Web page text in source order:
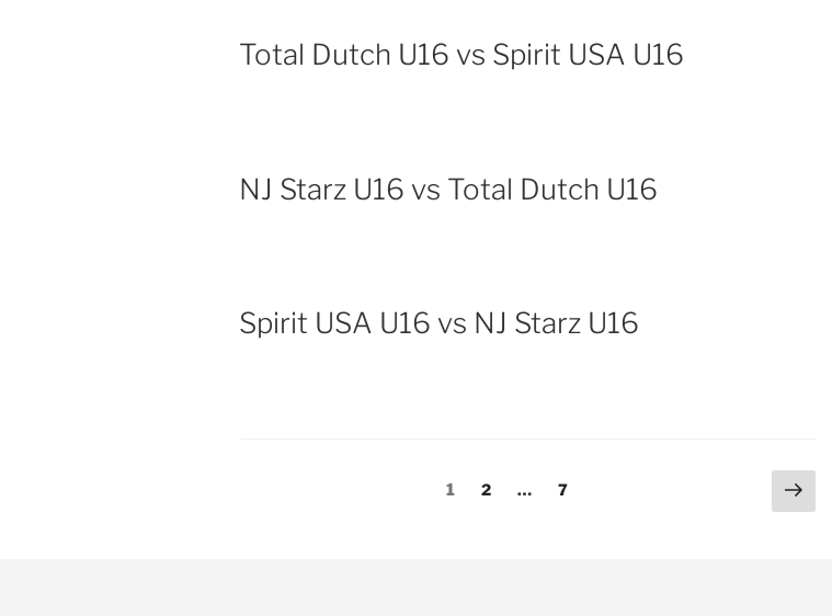
Total Dutch U16 vs Spirit USA U16
NJ Starz U16 vs Total Dutch U16
Spirit USA U16 vs NJ Starz U16
Page
1 Page
2 … Page
7
Next
page